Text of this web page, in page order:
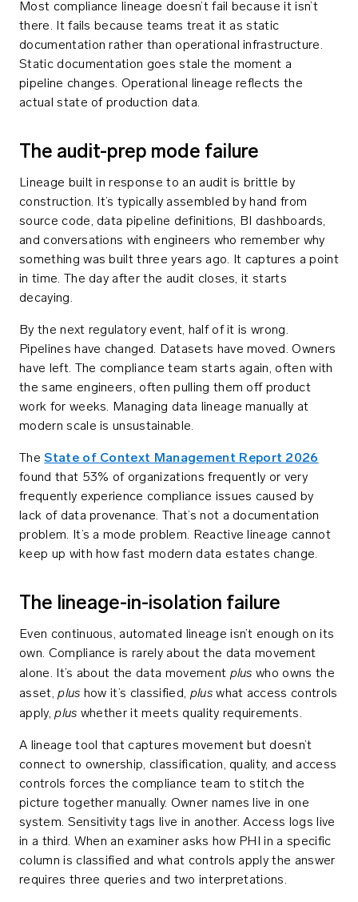
Most compliance lineage doesn’t fail because it isn’t
there. It fails because teams treat it as static
documentation rather than operational infrastructure.
Static documentation goes stale the moment a
pipeline changes. Operational lineage reflects the
actual state of production data.
The audit-prep mode failure
Lineage built in response to an audit is brittle by
construction. It’s typically assembled by hand from
source code, data pipeline definitions, BI dashboards,
and conversations with engineers who remember why
something was built three years ago. It captures a point
in time. The day after the audit closes, it starts
decaying.
By the next regulatory event, half of it is wrong.
Pipelines have changed. Datasets have moved. Owners
have left. The compliance team starts again, often with
the same engineers, often pulling them off product
work for weeks. Managing data lineage manually at
modern scale is unsustainable.
TheState of Context Management Report 2026
found that 53% of organizations frequently or very
frequently experience compliance issues caused by
lack of data provenance. That’s not a documentation
problem. It’s a mode problem. Reactive lineage cannot
keep up with how fast modern data estates change.
The lineage-in-isolation failure
Even continuous, automated lineage isn’t enough on its
own. Compliance is rarely about the data movement
alone. It’s about the data movement plus who owns the
asset,plus how it’s classified, pluswhat access controls
apply,plus whether it meets quality requirements.
A lineage tool that captures movement but doesn’t
connect to ownership, classification, quality, and access
controls forces the compliance team to stitch the
picture together manually. Owner names live in one
system. Sensitivity tags live in another. Access logs live
in a third. When an examiner asks how PHI in a specific
column is classified and what controls apply the answer
requires three queries and two interpretations.